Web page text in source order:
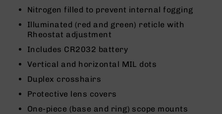
AR-
10
AR-
BC-
8
BC-
200
AR-
Nitrogen filled to prevent internal fogging
Illuminated (red and green) reticle with
Rheostat adjustment
Includes CR2032 battery
Vertical and horizontal MIL dots
Duplex crosshairs
Protective lens covers
One-piece (base and ring) scope mounts